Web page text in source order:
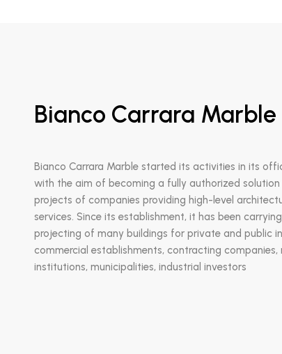
Bianco Carrara Marble
Bianco Carrara Marble started its activities in its
with the aim of becoming a fully authorized
projects of companies providing high-level
services. Since its establishment, it has been
projecting of many buildings for private and public
commercial establishments, contracting companies,
institutions, municipalities, industrial investors